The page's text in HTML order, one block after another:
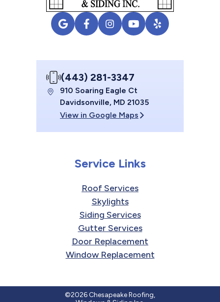
(443) 281-3347
910 Soaring Eagle Ct
Davidsonville, MD 21035
View in Google Maps
Service Links
Roof Services
Skylights
Siding Services
Gutter Services
Door Replacement
Window Replacement
©2026 Chesapeake Roofing,